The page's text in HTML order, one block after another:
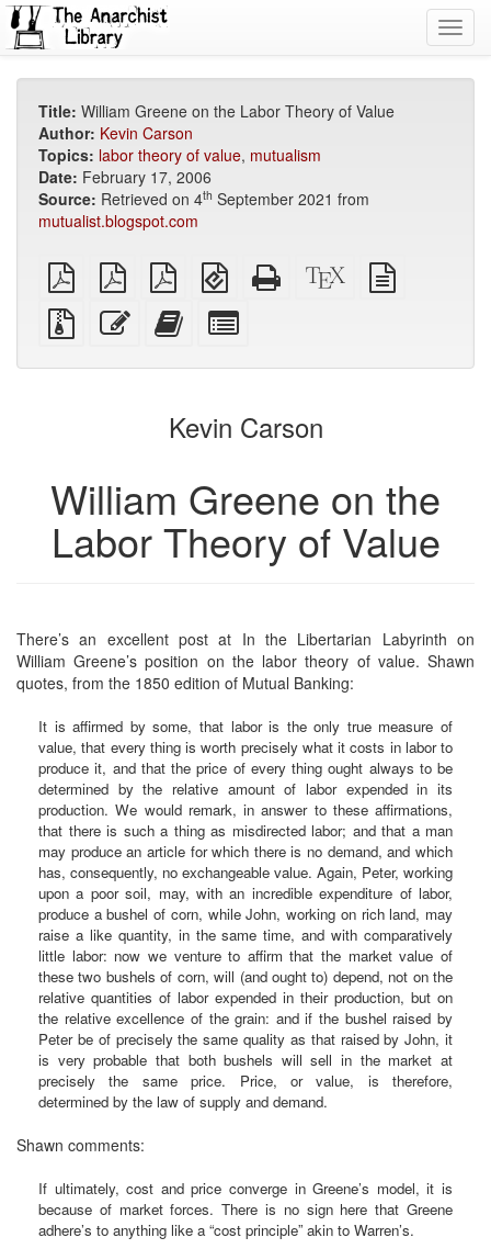
Title: William Greene on the Labor Theory of Value
Author: Kevin Carson
Topics: labor theory of value, mutualism
Date: February 17, 2006
Source: Retrieved on 4th September 2021 from
mutualist.blogspot.com
plain
PDF
A4
imposed
PDF
Letter
imposed
PDF
EPUB
(for
mobile
devices)
Standalone
HTML
XeLaTeX
source
Source
files
attachments
Edit
this
Add
this
to
bookbuilder
for
bookbuilder
Kevin Carson
William Greene on the
Labor Theory of Value
There’s an excellent post at In the Libertarian Labyrinth on
William Greene’s position on the labor theory of value. Shawn
quotes, from the 1850 edition of Mutual Banking:
It is affirmed by some, that labor is the only true measure of
value, that every thing is worth precisely what it costs in labor to
produce it, and that the price of every thing ought always to be
determined by the relative amount of labor expended in its
production. We would remark, in answer to these affirmations,
that there is such a thing as misdirected labor; and that a man
may produce an article for which there is no demand, and which
has, consequently, no exchangeable value. Again, Peter, working
upon a poor soil, may, with an incredible expenditure of labor,
produce a bushel of corn, while John, working on rich land, may
raise a like quantity, in the same time, and with comparatively
little labor: now we venture to affirm that the market value of
these two bushels of corn, will (and ought to) depend, not on the
relative quantities of labor expended in their production, but on
the relative excellence of the grain: and if the bushel raised by
Peter be of precisely the same quality as that raised by John, it
is very probable that both bushels will sell in the market at
precisely the same price. Price, or value, is therefore,
determined by the law of supply and demand.
Shawn comments:
If ultimately, cost and price converge in Greene’s model, it is
because of market forces. There is no sign here that Greene
adhere’s to anything like a “cost principle” akin to Warren’s.